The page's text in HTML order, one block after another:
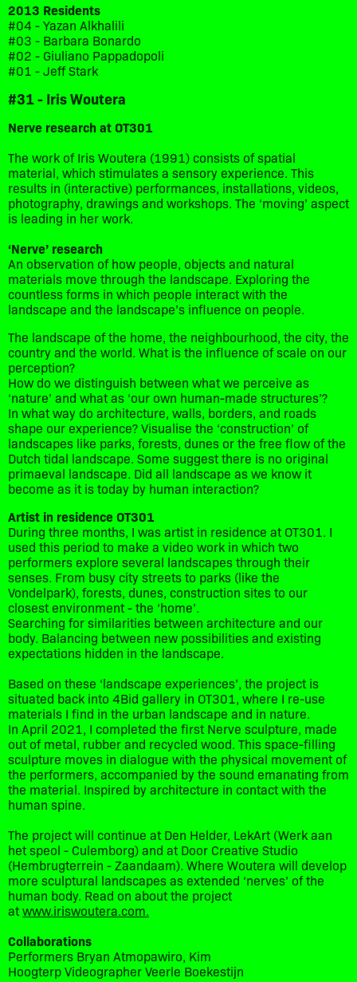
2013 Residents
#04 - Yazan Alkhalili
#03 - Barbara Bonardo
#02 - Giuliano Pappadopoli
#01 - Jeff Stark
#31 - Iris Woutera
Nerve research at OT301
The work of Iris Woutera (1991) consists of spatial
material, which stimulates a sensory experience. This
results in (interactive) performances, installations, videos,
photography, drawings and workshops. The ‘moving’ aspect
is leading in her work.
‘Nerve’ research
An observation of how people, objects and natural
materials move through the landscape. Exploring the
countless forms in which people interact with the
landscape and the landscape’s influence on people.
The landscape of the home, the neighbourhood, the city, the
country and the world. What is the influence of scale on our
perception?
How do we distinguish between what we perceive as
‘nature’ and what as ‘our own human-made structures’?
In what way do architecture, walls, borders, and roads
shape our experience? Visualise the ‘construction’ of
landscapes like parks, forests, dunes or the free flow of the
Dutch tidal landscape. Some suggest there is no original
primaeval landscape. Did all landscape as we know it
become as it is today by human interaction?
Artist in residence OT301
During three months, I was artist in residence at OT301. I
used this period to make a video work in which two
performers explore several landscapes through their
senses. From busy city streets to parks (like the
Vondelpark), forests, dunes, construction sites to our
closest environment - the ‘home’.
Searching for similarities between architecture and our
body. Balancing between new possibilities and existing
expectations hidden in the landscape.
Based on these ‘landscape experiences’, the project is
situated back into 4Bid gallery in OT301, where I re-use
materials I find in the urban landscape and in nature.
In April 2021, I completed the first Nerve sculpture, made
out of metal, rubber and recycled wood. This space-filling
sculpture moves in dialogue with the physical movement of
the performers, accompanied by the sound emanating from
the material. Inspired by architecture in contact with the
human spine.
The project will continue at Den Helder, LekArt (Werk aan
het speol - Culemborg) and at Door Creative Studio
(Hembrugterrein - Zaandaam). Where Woutera will develop
more sculptural landscapes as extended ‘nerves’ of the
human body. Read on about the project
atwww.iriswoutera.com.
Collaborations
Performers Bryan Atmopawiro, Kim
Hoogterp Videographer Veerle Boekestijn